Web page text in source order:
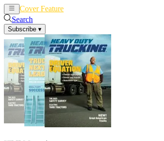
Cover Feature
Search
Subscribe ▾